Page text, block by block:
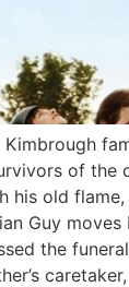
of the
his old flame,
Guy
the